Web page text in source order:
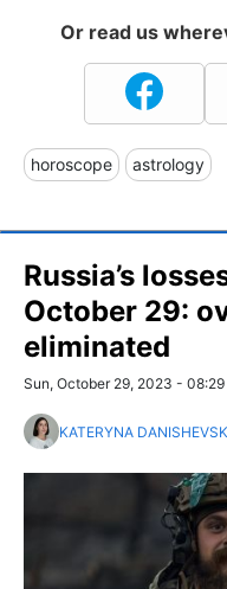
Or read us
horoscope astrology
Russia’s
October 29:
eliminated
Sun, October 29, 2023 - 08:29
KATERYNA